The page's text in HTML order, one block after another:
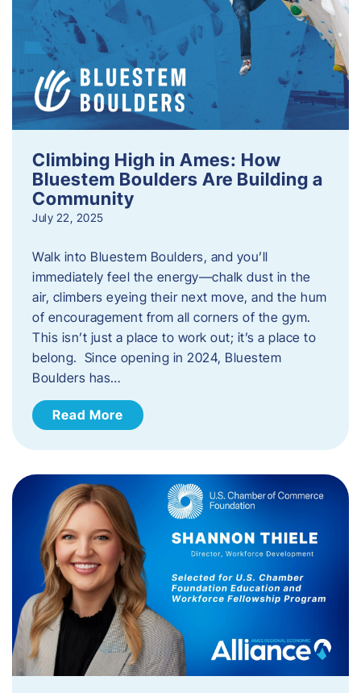
Climbing High in Ames: How
Bluestem Boulders Are Building a
Community
July 22, 2025
Walk into Bluestem Boulders, and you’ll
immediately feel the energy—chalk dust in the
air, climbers eyeing their next move, and the hum
of encouragement from all corners of the gym.
This isn’t just a place to work out; it’s a place to
belong. Since opening in 2024, Bluestem
Boulders has…
Read More